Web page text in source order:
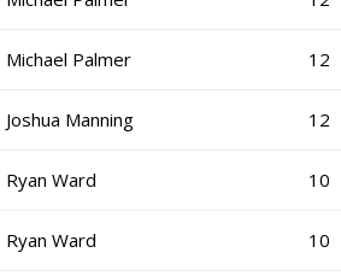
Michael Palmer 12
Joshua Manning 12
Ryan Ward 10
Ryan Ward 10